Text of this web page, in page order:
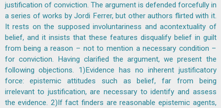
justification of conviction. The argument is defended forcefully in
a series of works by Jordi Ferrer, but other authors flirted with it.
It rests on the supposed involuntariness and acontextuality of
belief, and it insists that these features disqualify belief in guilt
from being a reason – not to mention a necessary condition –
for conviction. Having clarified the argument, we present the
following objections. 1)Evidence has no inherent justificatory
force: epistemic attitudes such as belief, far from being
irrelevant to justification, are necessary to identify and assess
the evidence. 2)If fact finders are reasonable epistemic agents,